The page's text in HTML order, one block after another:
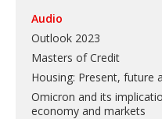
Audio
Outlook 2023
Masters of Credit
Housing: Present, future
Omicron and its
economy and markets